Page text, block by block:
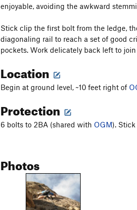
enjoyable, avoiding the awkward
Stick clip the first bolt from the ledge,
diagonaling rail to reach a set of good
pockets. Work delicately back left to join
Location
Begin at ground level, ~10 feet right of
Protection
6 bolts to 2BA (shared with OGM). Stick
Photos